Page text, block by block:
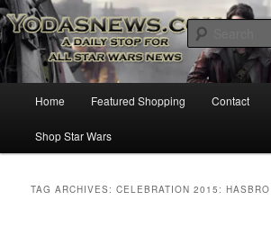
YODASNEWS.COM –
for all Star Wars News!
Star Wars News, Giveaways and more…
Skip
to
Skip
to
Home Featured Shopping Contact
Shop Star Wars
TAG ARCHIVES:CELEBRATION 2015: